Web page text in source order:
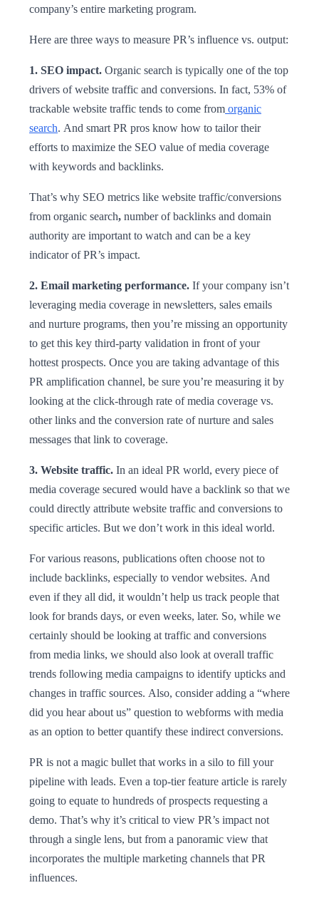
company’s entire marketing program.
Here are three ways to measure PR’s influence vs. output:
1. SEO impact. Organic search is typically one of the top
drivers of website traffic and conversions. In fact, 53% of
trackable website traffic tends to come from organic
search. And smart PR pros know how to tailor their
efforts to maximize the SEO value of media coverage
with keywords and backlinks.
That’s why SEO metrics like website traffic/conversions
from organic search, number of backlinks and domain
authority are important to watch and can be a key
indicator of PR’s impact.
2. Email marketing performance. If your company isn’t
leveraging media coverage in newsletters, sales emails
and nurture programs, then you’re missing an opportunity
to get this key third-party validation in front of your
hottest prospects. Once you are taking advantage of this
PR amplification channel, be sure you’re measuring it by
looking at the click-through rate of media coverage vs.
other links and the conversion rate of nurture and sales
messages that link to coverage.
3. Website traffic. In an ideal PR world, every piece of
media coverage secured would have a backlink so that we
could directly attribute website traffic and conversions to
specific articles. But we don’t work in this ideal world.
For various reasons, publications often choose not to
include backlinks, especially to vendor websites. And
even if they all did, it wouldn’t help us track people that
look for brands days, or even weeks, later. So, while we
certainly should be looking at traffic and conversions
from media links, we should also look at overall traffic
trends following media campaigns to identify upticks and
changes in traffic sources. Also, consider adding a “where
did you hear about us” question to webforms with media
as an option to better quantify these indirect conversions.
PR is not a magic bullet that works in a silo to fill your
pipeline with leads. Even a top-tier feature article is rarely
going to equate to hundreds of prospects requesting a
demo. That’s why it’s critical to view PR’s impact not
through a single lens, but from a panoramic view that
incorporates the multiple marketing channels that PR
influences.